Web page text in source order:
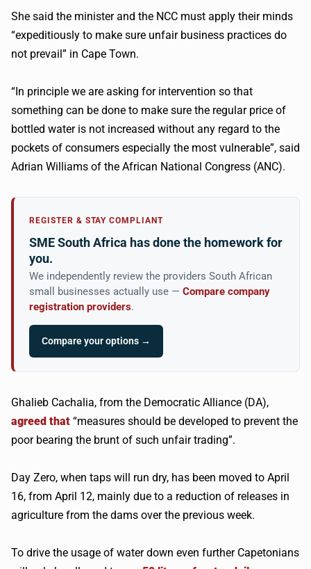
She said the minister and the NCC must apply their minds
“expeditiously to make sure unfair business practices do
not prevail” in Cape Town.
“In principle we are asking for intervention so that
something can be done to make sure the regular price of
bottled water is not increased without any regard to the
pockets of consumers especially the most vulnerable”, said
Adrian Williams of the African National Congress (ANC).
REGISTER & STAY COMPLIANT
SME South Africa has done the homework for
you.
We independently review the providers South African
small businesses actually use — Compare company
registration providers.
Compare your options →
Ghalieb Cachalia, from the Democratic Alliance (DA),
agreed that “measures should be developed to prevent the
poor bearing the brunt of such unfair trading”.
Day Zero, when taps will run dry, has been moved to April
16, from April 12, mainly due to a reduction of releases in
agriculture from the dams over the previous week.
To drive the usage of water down even further Capetonians